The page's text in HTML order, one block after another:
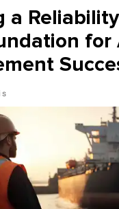
a
for